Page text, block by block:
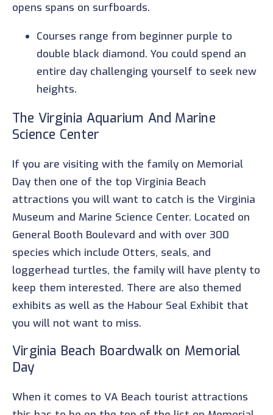
opens spans on surfboards.
Courses range from beginner purple to
double black diamond. You could spend an
entire day challenging yourself to seek new
heights.
The Virginia Aquarium And Marine
Science Center
If you are visiting with the family on Memorial
Day then one of the top Virginia Beach
attractions you will want to catch is the Virginia
Museum and Marine Science Center. Located on
General Booth Boulevard and with over 300
species which include Otters, seals, and
loggerhead turtles, the family will have plenty to
keep them interested. There are also themed
exhibits as well as the Habour Seal Exhibit that
you will not want to miss.
Virginia Beach Boardwalk on Memorial
Day
When it comes to VA Beach tourist attractions